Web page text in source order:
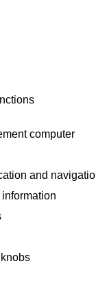
computer
and